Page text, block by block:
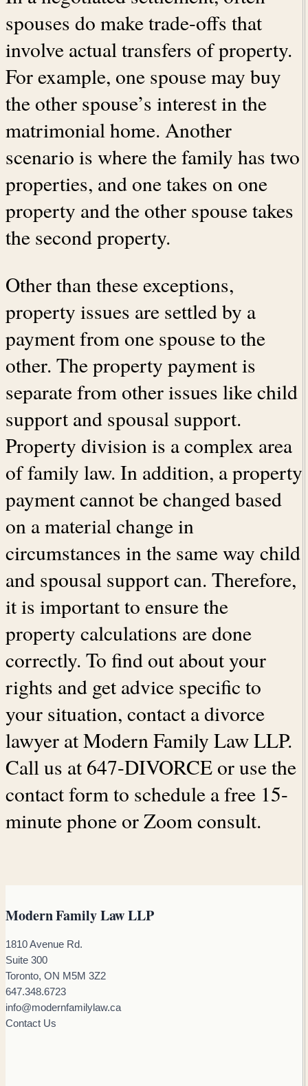
spouses do make trade-offs that
involve actual transfers of property.
For example, one spouse may buy
the other spouse’s interest in the
matrimonial home. Another
scenario is where the family has two
properties, and one takes on one
property and the other spouse takes
the second property.
Other than these exceptions,
property issues are settled by a
payment from one spouse to the
other. The property payment is
separate from other issues like child
support and spousal support.
Property division is a complex area
of family law. In addition, a property
payment cannot be changed based
on a material change in
circumstances in the same way child
and spousal support can. Therefore,
it is important to ensure the
property calculations are done
correctly. To find out about your
rights and get advice specific to
your situation, contact a divorce
lawyer at Modern Family Law LLP.
Call us at 647-DIVORCE or use the
contact form to schedule a free 15-
minute phone or Zoom consult.
Modern Family Law LLP
1810 Avenue Rd.
Suite 300
Toronto, ON M5M 3Z2
647.348.6723
info@modernfamilylaw.ca
Contact Us